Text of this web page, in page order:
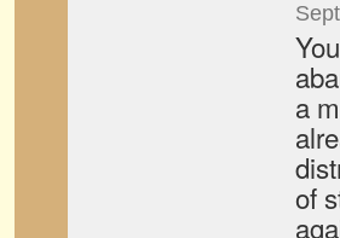
a
of